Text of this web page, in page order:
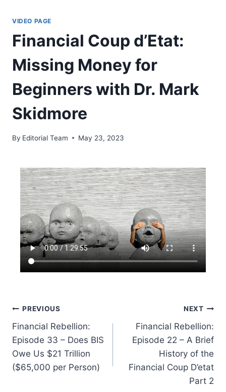
content
VIDEO PAGE
Financial Coup d’Etat:
Missing Money for
Beginners with Dr. Mark
Skidmore
By Editorial Team May 23, 2023
Post
navigation
PREVIOUS
Financial Rebellion:
Episode 33 – Does BIS
Owe Us $21 Trillion
($65,000 per Person)
NEXT
Financial Rebellion:
Episode 22 – A Brief
History of the
Financial Coup D’etat
Part 2